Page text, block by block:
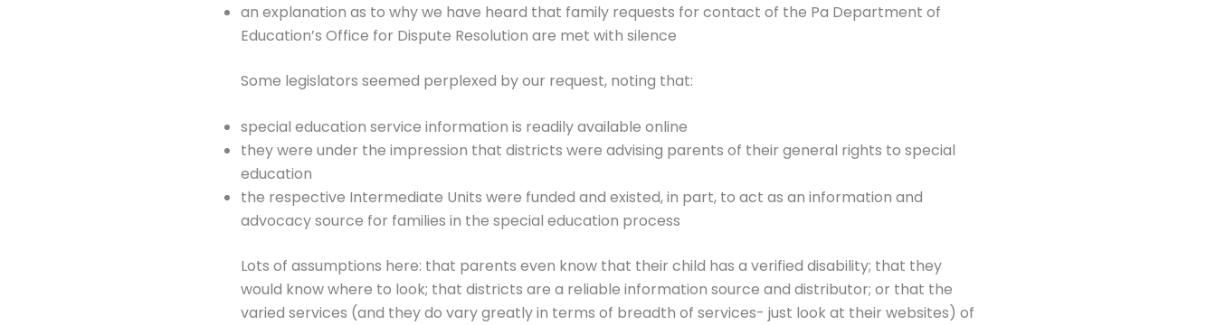
an explanation as to why we have heard that family requests for contact of the Pa Department of
Education’s Office for Dispute Resolution are met with silence
Some legislators seemed perplexed by our request, noting that:
special education service information is readily available online
they were under the impression that districts were advising parents of their general rights to special
education
the respective Intermediate Units were funded and existed, in part, to act as an information and
advocacy source for families in the special education process
Lots of assumptions here: that parents even know that their child has a verified disability; that they
would know where to look; that districts are a reliable information source and distributor; or that the
varied services (and they do vary greatly in terms of breadth of services- just look at their websites) of